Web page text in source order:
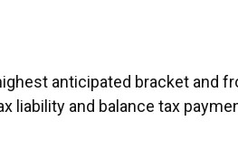
anticipated bracket and
liability and balance tax